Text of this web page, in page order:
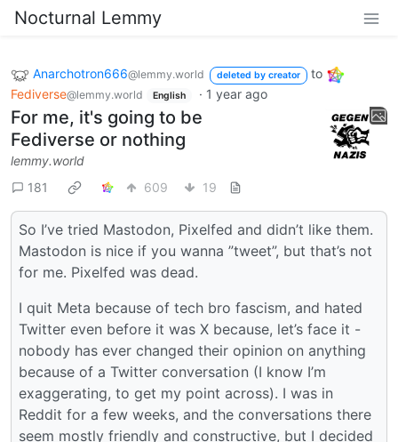
Nocturnal Lemmy
Anarchotron666@lemmy.world deleted by creator
to
Fediverse@lemmy.world English · 1 year ago
For me, it's going to be
Fediverse or nothing
lemmy.world
181
609 19
So I’ve tried Mastodon, Pixelfed and didn’t like them.
Mastodon is nice if you wanna ”tweet”, but that’s not
for me. Pixelfed was dead.
I quit Meta because of tech bro fascism, and hated
Twitter even before it was X because, let’s face it -
nobody has ever changed their opinion on anything
because of a Twitter conversation (I know I’m
exaggerating, to get my point across). I was in
Reddit for a few weeks, and the conversations there
seem mostly friendly and constructive, but I decided